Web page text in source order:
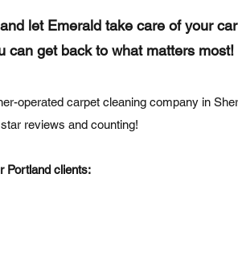
let Emerald take care of your
can get back to what matters most!
operated carpet cleaning company in
reviews and counting!
Portland clients: